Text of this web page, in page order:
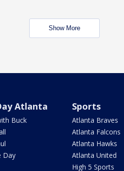
Show More
Atlanta
Buck
Day
Sports
Atlanta Braves
Atlanta Falcons
Atlanta Hawks
Atlanta United
High 5 Sports